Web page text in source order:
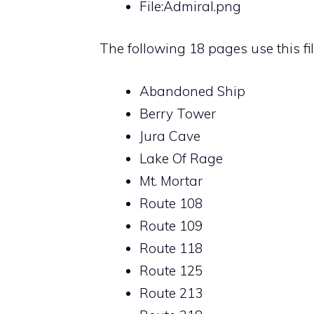
File:Admiral.png
The following 18 pages use this
Abandoned Ship
Berry Tower
Jura Cave
Lake Of Rage
Mt. Mortar
Route 108
Route 109
Route 118
Route 125
Route 213